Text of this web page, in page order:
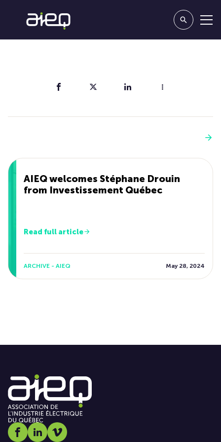
AIEQ welcomes Stéphane Drouin
from Investissement Québec
Read full article
ARCHIVE - AIEQ May 28, 2024
Social media link icon-facebook
Social media link icon-linkedin
Social media link icon-vimeo